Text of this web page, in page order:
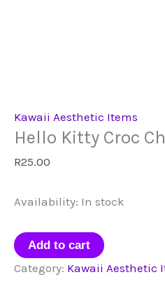
Kawaii Aesthetic Items
Hello Kitty Croc
R25.00
Availability: In stock
Hello
Kitty
Add to cart
Category: Kawaii Aesthetic